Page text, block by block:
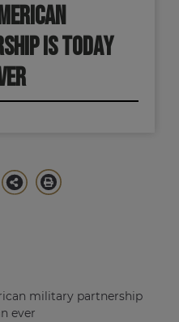
IS TODAY
military partnership
ever